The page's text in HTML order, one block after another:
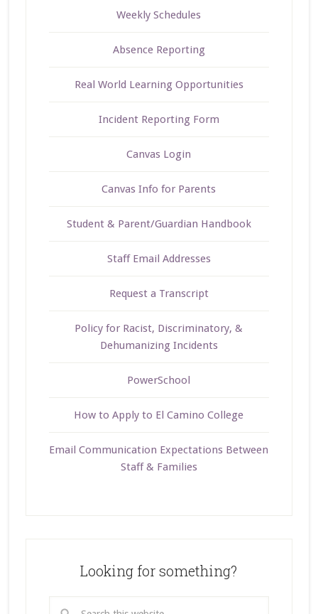
Weekly Schedules
Absence Reporting
Real World Learning Opportunities
Incident Reporting Form
Canvas Login
Canvas Info for Parents
Student & Parent/Guardian Handbook
Staff Email Addresses
Request a Transcript
Policy for Racist, Discriminatory, &
Dehumanizing Incidents
PowerSchool
How to Apply to El Camino College
Email Communication Expectations Between
Staff & Families
Looking for something?